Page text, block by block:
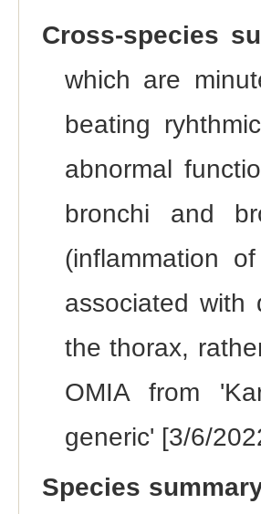
Cross-species
which are
beating
abnormal
bronchi and
(inflammation
associated
the thorax,
OMIA from
generic' [3/6/
Species